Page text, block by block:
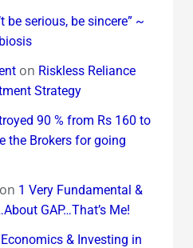
be serious, be sincere” ~
on Riskless Reliance
Strategy
90 % from Rs 160 to
the Brokers for going
on 1 Very Fundamental &
GAP…That’s Me!
& Investing in